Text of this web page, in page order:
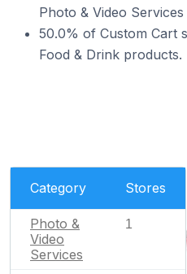
Photo & Video
50.0% of Custom Cart
Food & Drink products.
Category Stores
Photo &
Video
Services
1